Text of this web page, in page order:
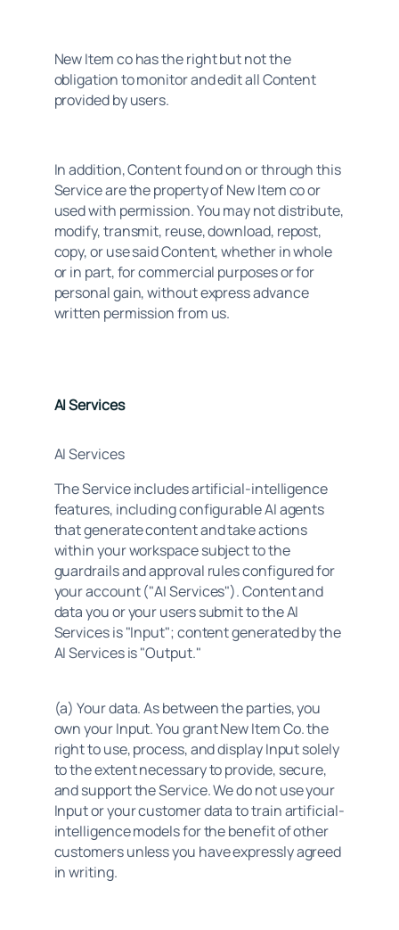
New Item co has the right but not the
obligation to monitor and edit all Content
provided by users.
In addition, Content found on or through this
Service are the property of New Item co or
used with permission. You may not distribute,
modify, transmit, reuse, download, repost,
copy, or use said Content, whether in whole
or in part, for commercial purposes or for
personal gain, without express advance
written permission from us.
AI Services
AI Services
The Service includes artificial-intelligence
features, including configurable AI agents
that generate content and take actions
within your workspace subject to the
guardrails and approval rules configured for
your account ("AI Services"). Content and
data you or your users submit to the AI
Services is "Input"; content generated by the
AI Services is "Output."
(a) Your data. As between the parties, you
own your Input. You grant New Item Co. the
right to use, process, and display Input solely
to the extent necessary to provide, secure,
and support the Service. We do not use your
Input or your customer data to train artificial-
intelligence models for the benefit of other
customers unless you have expressly agreed
in writing.